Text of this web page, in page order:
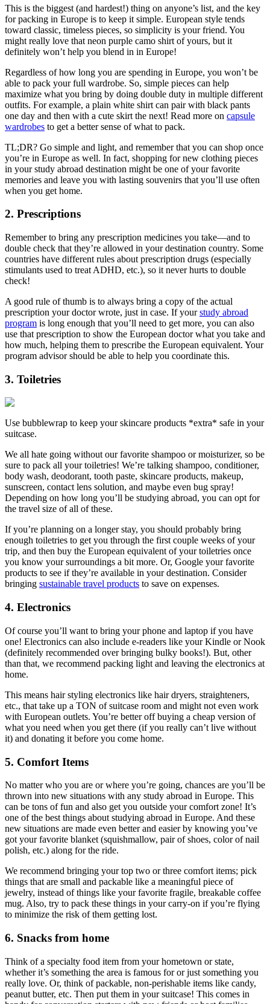
This is the biggest (and hardest!) thing on anyone’s list, and the key
for packing in Europe is to keep it simple. European style tends
toward classic, timeless pieces, so simplicity is your friend. You
might really love that neon purple camo shirt of yours, but it
definitely won’t help you blend in in Europe!
Regardless of how long you are spending in Europe, you won’t be
able to pack your full wardrobe. So, simple pieces can help
maximize what you bring by doing double duty in multiple different
outfits. For example, a plain white shirt can pair with black pants
one day and then with a cute skirt the next! Read more on capsule
wardrobes to get a better sense of what to pack.
TL;DR? Go simple and light, and remember that you can shop once
you’re in Europe as well. In fact, shopping for new clothing pieces
in your study abroad destination might be one of your favorite
memories and leave you with lasting souvenirs that you’ll use often
when you get home.
2. Prescriptions
Remember to bring any prescription medicines you take—and to
double check that they’re allowed in your destination country. Some
countries have different rules about prescription drugs (especially
stimulants used to treat ADHD, etc.), so it never hurts to double
check!
A good rule of thumb is to always bring a copy of the actual
prescription your doctor wrote, just in case. If yourstudy abroad
program is long enough that you’ll need to get more, you can also
use that prescription to show the European doctor what you take and
how much, helping them to prescribe the European equivalent. Your
program advisor should be able to help you coordinate this.
3. Toiletries
Use bubblewrap to keep your skincare products *extra* safe in your
suitcase.
We all hate going without our favorite shampoo or moisturizer, so be
sure to pack all your toiletries! We’re talking shampoo, conditioner,
body wash, deodorant, tooth paste, skincare products, makeup,
sunscreen, contact lens solution, and maybe even bug spray!
Depending on how long you’ll be studying abroad, you can opt for
the travel size of all of these.
If you’re planning on a longer stay, you should probably bring
enough toiletries to get you through the first couple weeks of your
trip, and then buy the European equivalent of your toiletries once
you know your surroundings a bit more. Or, Google your favorite
products to see if they’re available in your destination. Consider
bringing sustainable travel products to save on expenses.
4. Electronics
Of course you’ll want to bring your phone and laptop if you have
one! Electronics can also include e-readers like your Kindle or Nook
(definitely recommended over bringing bulky books!). But, other
than that, we recommend packing light and leaving the electronics at
home.
This means hair styling electronics like hair dryers, straighteners,
etc., that take up a TON of suitcase room and might not even work
with European outlets. You’re better off buying a cheap version of
what you need when you get there (if you really can’t live without
it) and donating it before you come home.
5. Comfort Items
No matter who you are or where you’re going, chances are you’ll be
thrown into new situations with any study abroad in Europe. This
can be tons of fun and also get you outside your comfort zone! It’s
one of the best things about studying abroad in Europe. And these
new situations are made even better and easier by knowing you’ve
got your favorite blanket (squishmallow, pair of shoes, color of nail
polish, etc.) along for the ride.
We recommend bringing your top two or three comfort items; pick
things that are small and packable like a meaningful piece of
jewelry, instead of things like your favorite fragile, breakable coffee
mug. Also, try to pack these things in your carry-on if you’re flying
to minimize the risk of them getting lost.
6. Snacks from home
Think of a specialty food item from your hometown or state,
whether it’s something the area is famous for or just something you
really love. Or, think of packable, non-perishable items like candy,
peanut butter, etc. Then put them in your suitcase! This comes in